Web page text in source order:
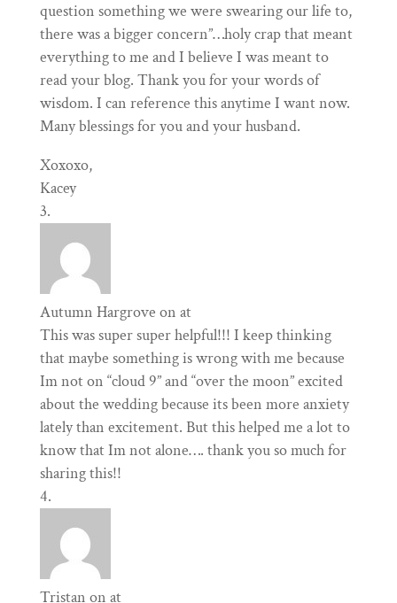
question something we were swearing our life to,
there was a bigger concern”…holy crap that meant
everything to me and I believe I was meant to
read your blog. Thank you for your words of
wisdom. I can reference this anytime I want now.
Many blessings for you and your husband.
Xoxoxo,
Kacey
Autumn Hargrove on at
This was super super helpful!!! I keep thinking
that maybe something is wrong with me because
Im not on “cloud 9” and “over the moon” excited
about the wedding because its been more anxiety
lately than excitement. But this helped me a lot to
know that Im not alone…. thank you so much for
sharing this!!
Tristan on at